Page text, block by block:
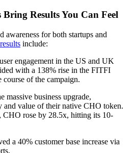
Results You Can Feel
awareness for both startups and
include:
engagement in the US and UK
with a 138% rise in the FITFI
course of the campaign.
massive business upgrade,
value of their native CHO token.
CHO rose by 28.5x, hitting its 10-
a 40% customer base increase via